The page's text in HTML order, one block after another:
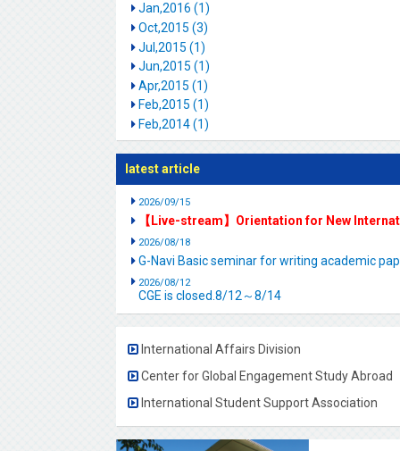
Jan,2016 (1)
Oct,2015 (3)
Jul,2015 (1)
Jun,2015 (1)
Apr,2015 (1)
Feb,2015 (1)
Feb,2014 (1)
latest article
2026/09/15
【Live-stream】Orientation for New
2026/08/18
G-Navi Basic seminar for writing academic
2026/08/12
CGE is closed.8/12～8/14
International Affairs Division
Center for Global Engagement Study Abroad
International Student Support Association